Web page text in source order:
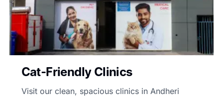
Cat-Friendly Clinics
Visit our clean, spacious clinics in Andheri